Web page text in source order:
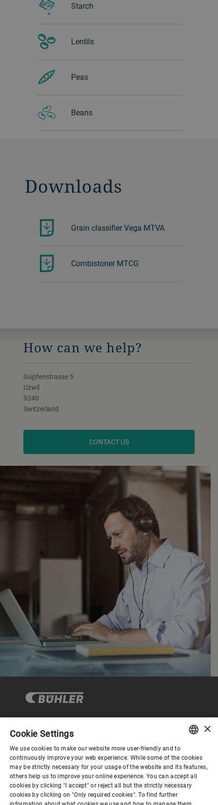
Starch
Lentils
Peas
Beans
Downloads
Grain classifier Vega MTVA
Combistoner MTCG
How can we help?
Gupfenstrasse 5
Uzwil
9240
Switzerland
CONTACT US
Corporate Governance
About us
ENGLISH
SPANISH
GERMAN
×
Cookie Settings
We use cookies to make our website more user-friendly and to
continuously improve your web experience. While some of the cookies
may be strictly necessary for your usage of the website and its features,
others help us to improve your online experience. You can accept all
cookies by clicking "I accept" or reject all but the strictly necessary
cookies by clicking on "Only required cookies". To find further